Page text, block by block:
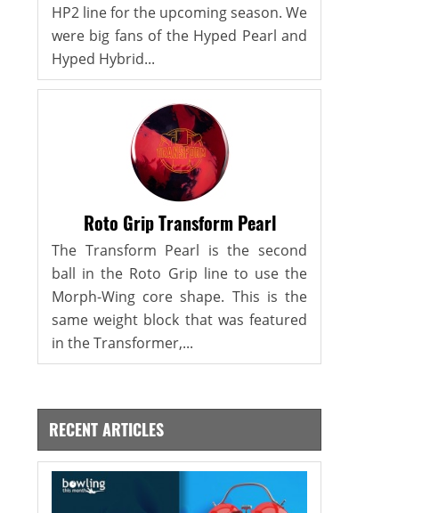
HP2 line for the upcoming season. We
were big fans of the Hyped Pearl and
Hyped Hybrid...
Roto Grip Transform Pearl
The Transform Pearl is the second
ball in the Roto Grip line to use the
Morph-Wing core shape. This is the
same weight block that was featured
in the Transformer,...
RECENT ARTICLES